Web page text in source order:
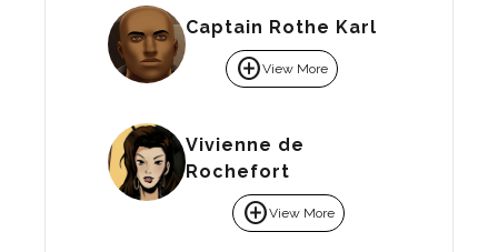
Captain Rothe Karl
add_circleView More
Vivienne de
Rochefort
add_circleView More